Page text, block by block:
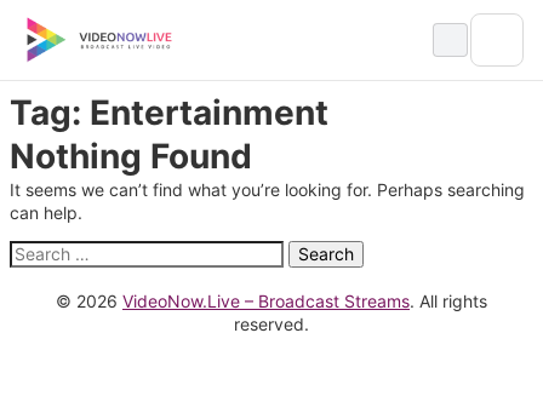
content
Tag: Entertainment
Nothing Found
It seems we can’t find what you’re looking for. Perhaps searching
can help.
Search
for:
© 2026 VideoNow.Live – Broadcast Streams. All rights
reserved.